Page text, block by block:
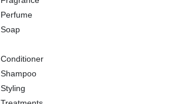
Perfume
Soap
Conditioner
Shampoo
Styling